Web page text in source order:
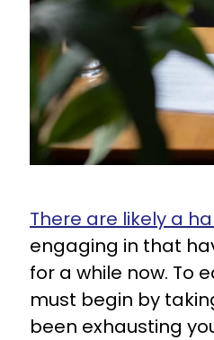
There are likely a
engaging in that
for a while now. To
must begin by
been exhausting